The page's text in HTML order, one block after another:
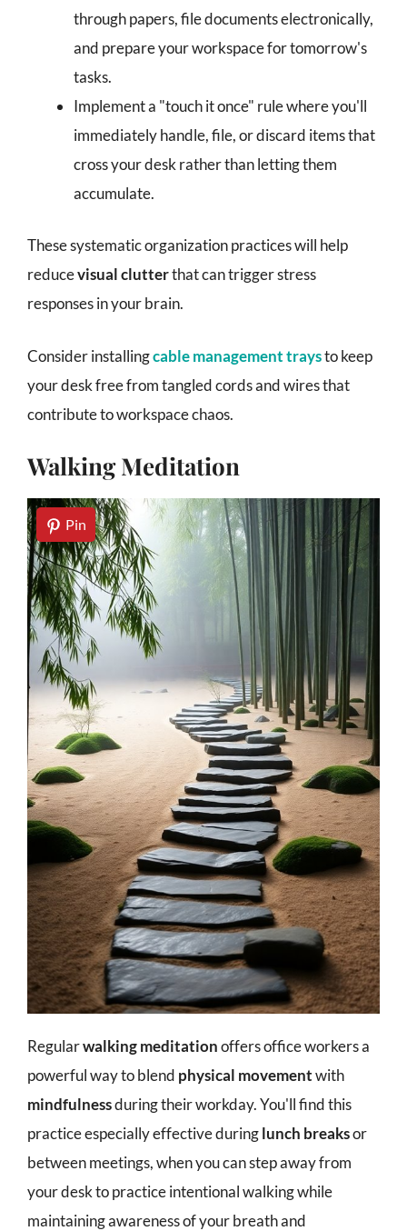
through papers, file documents electronically,
and prepare your workspace for tomorrow's
tasks.
Implement a "touch it once" rule where you'll
immediately handle, file, or discard items that
cross your desk rather than letting them
accumulate.
These systematic organization practices will help
reducevisual clutterthat can trigger stress
responses in your brain.
Consider installingcable management traysto keep
your desk free from tangled cords and wires that
contribute to workspace chaos.
Walking Meditation
Pin
Regularwalking meditationoffers office workers a
powerful way to blend physical movementwith
mindfulnessduring their workday. You'll find this
practice especially effective duringlunch breaksor
between meetings, when you can step away from
your desk to practice intentional walking while
maintaining awareness of your breath and